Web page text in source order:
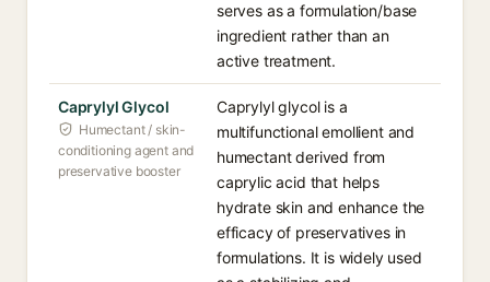
serves as a formulation/base
ingredient rather than an
active treatment.
Caprylyl Glycol
Humectant / skin-
conditioning agent and
preservative booster
Caprylyl glycol is a
multifunctional emollient and
humectant derived from
caprylic acid that helps
hydrate skin and enhance the
efficacy of preservatives in
formulations. It is widely used